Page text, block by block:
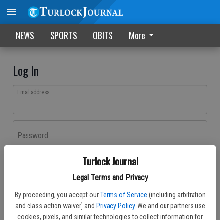
Turlock Journal
Legal Terms and Privacy
By proceeding, you accept our Terms of Service (including arbitration
and class action waiver) and Privacy Policy. We and our partners use
cookies, pixels, and similar technologies to collect information for
NEWS SPORTS OBITS More
Log In
Email address
Password
Don't have an account yet?Register here
Log In